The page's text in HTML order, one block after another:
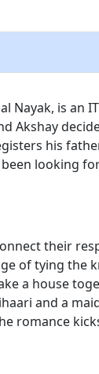
Nayak, is
Akshay
his
been looking
their
of tying the
a house
and a
romance